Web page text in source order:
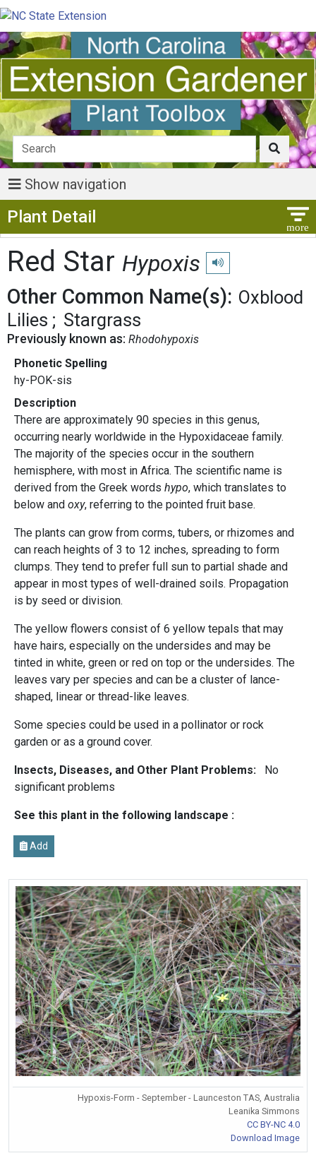
Show navigation
Plant Detail
Red Star Hypoxis Play pronunciation
Other Common Name(s): Oxblood
Lilies
Stargrass
Previously known as: Rhodohypoxis
Phonetic Spelling
hy-POK-sis
Description
There are approximately 90 species in this genus,
occurring nearly worldwide in the Hypoxidaceae family.
The majority of the species occur in the southern
hemisphere, with most in Africa. The scientific name is
derived from the Greek words hypo, which translates to
below and oxy, referring to the pointed fruit base.
The plants can grow from corms, tubers, or rhizomes and
can reach heights of 3 to 12 inches, spreading to form
clumps. They tend to prefer full sun to partial shade and
appear in most types of well-drained soils. Propagation
is by seed or division.
The yellow flowers consist of 6 yellow tepals that may
have hairs, especially on the undersides and may be
tinted in white, green or red on top or the undersides. The
leaves vary per species and can be a cluster of lance-
shaped, linear or thread-like leaves.
Some species could be used in a pollinator or rock
garden or as a ground cover.
Insects, Diseases, and Other Plant Problems:
No
significant problems
See this plant in the following landscape :
Add
Hypoxis-Form - September - Launceston TAS, Australia
Leanika Simmons
CC BY-NC 4.0
Download Image